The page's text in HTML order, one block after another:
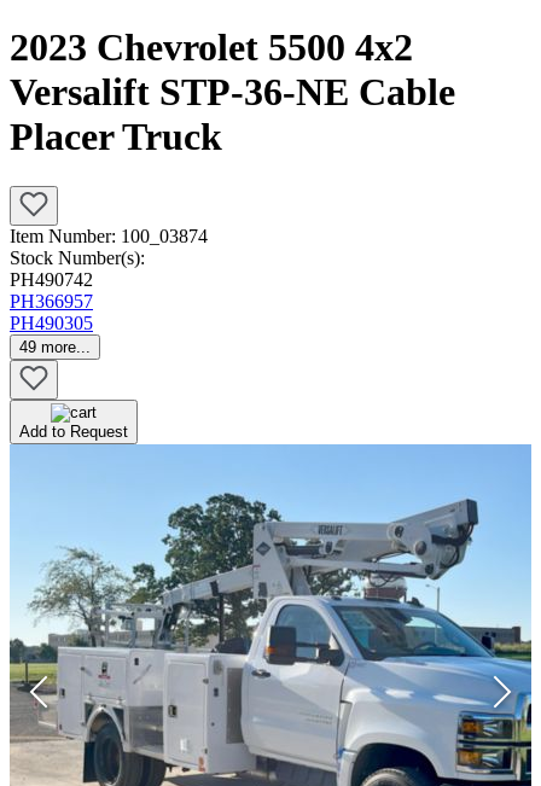
2023 Chevrolet 5500 4x2
Versalift STP-36-NE Cable
Placer Truck
Item Number: 100_03874
Stock Number(s):
PH490742
PH366957
PH490305
49 more...
Add to Request